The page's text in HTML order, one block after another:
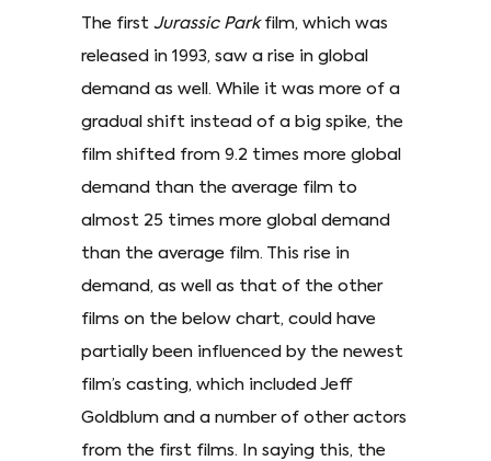
The first Jurassic Parkfilm, which was
released in 1993, saw a rise in global
demand as well. While it was more of a
gradual shift instead of a big spike, the
film shifted from 9.2 times more global
demand than the average film to
almost 25 times more global demand
than the average film. This rise in
demand, as well as that of the other
films on the below chart, could have
partially been influenced by the newest
film’s casting, which included Jeff
Goldblum and a number of other actors
from the first films. In saying this, the